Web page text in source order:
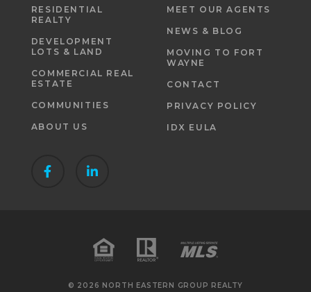
RESIDENTIAL
REALTY
DEVELOPMENT
LOTS & LAND
COMMERCIAL REAL
ESTATE
COMMUNITIES
ABOUT US
MEET OUR AGENTS
NEWS & BLOG
MOVING TO FORT
WAYNE
CONTACT
PRIVACY POLICY
IDX EULA
© 2026 NORTH EASTERN GROUP REALTY